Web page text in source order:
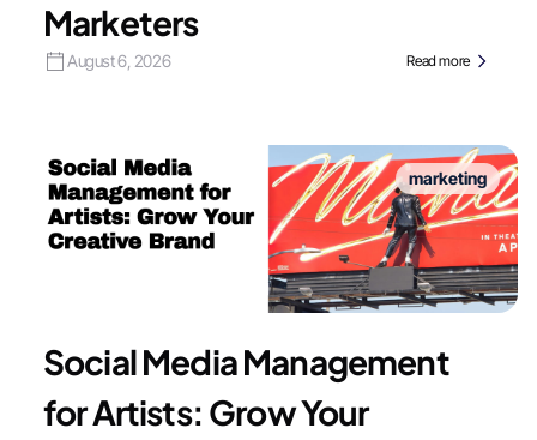
Marketers
August 6, 2026 Read more
marketing
Social Media Management
for Artists: Grow Your